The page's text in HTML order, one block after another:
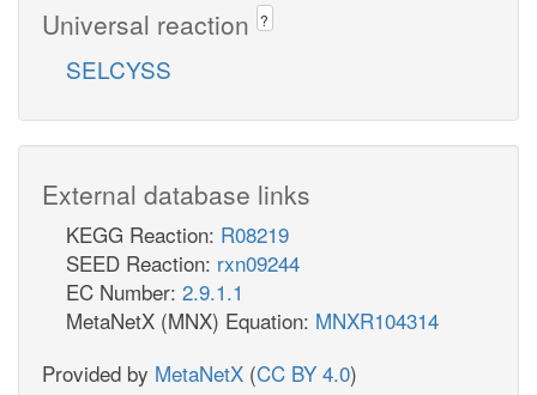
Universal reaction ?
SELCYSS
External database links
KEGG Reaction: R08219
SEED Reaction: rxn09244
EC Number: 2.9.1.1
MetaNetX (MNX) Equation: MNXR104314
Provided by MetaNetX (CC BY 4.0)